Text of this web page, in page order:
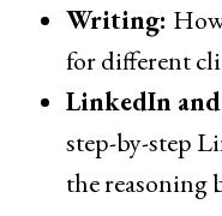
Writing:
for different
LinkedIn
step-by-step
the reasoning